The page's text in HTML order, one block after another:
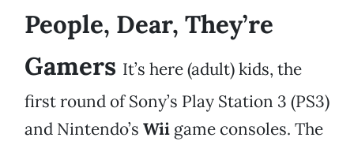
People, Dear, They’re
Gamers It’s here (adult) kids, the
first round of Sony’s Play Station 3 (PS3)
and Nintendo’s Wii game consoles. The